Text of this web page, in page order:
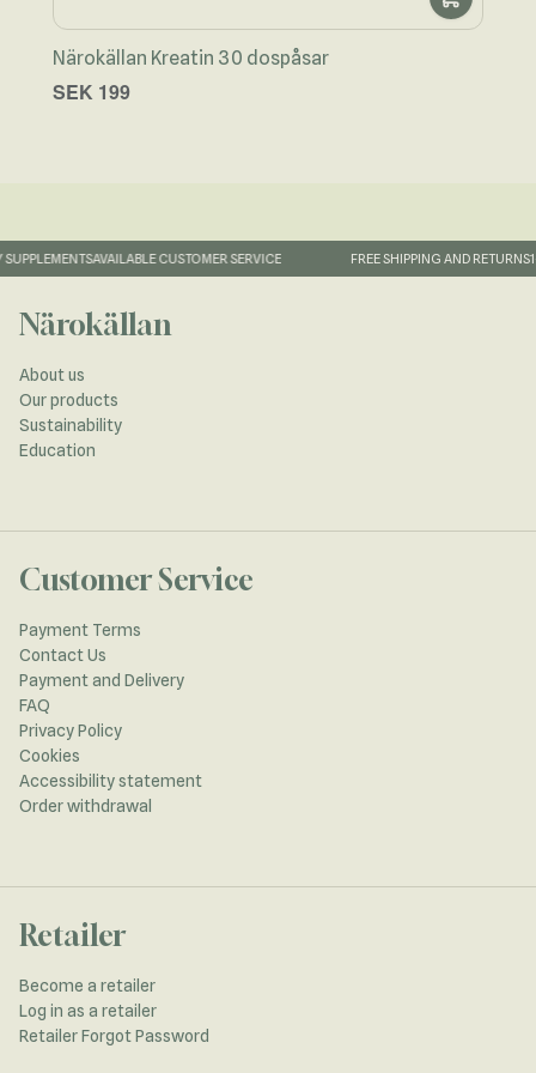
Närokällan Kreatin 30 dospåsar
SEK 199
AVAILABLE CUSTOMER SERVICE FREE SHIPPING AND RETURNS1-
Närokällan
About us
Our products
Sustainability
Education
Customer Service
Payment Terms
Contact Us
Payment and Delivery
FAQ
Privacy Policy
Cookies
Accessibility statement
Order withdrawal
Retailer
Become a retailer
Log in as a retailer
Retailer Forgot Password